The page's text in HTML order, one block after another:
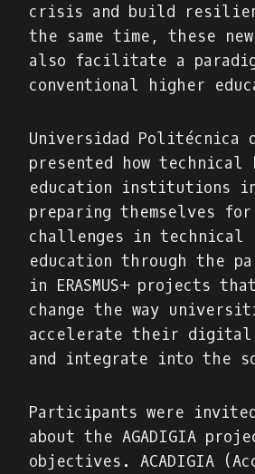
crisis and build
the same time, these
also facilitate a
conventional higher
Universidad Politécnica
presented how technical
education institutions
preparing themselves
challenges in technical
education through the
in ERASMUS+ projects
change the way
accelerate their digital
and integrate into the
Participants were
about the AGADIGIA
objectives. ACADIGIA